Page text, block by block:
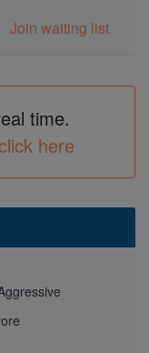
Join waiting list
time.
here